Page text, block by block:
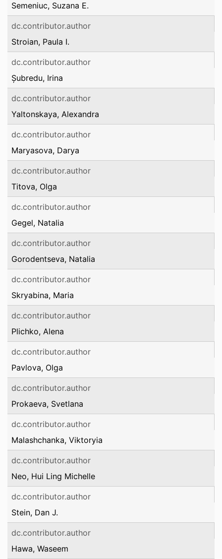
Semeniuc, Suzana E.
dc.contributor.author
Stroian, Paula I.
dc.contributor.author
Șubredu, Irina
dc.contributor.author
Yaltonskaya, Alexandra
dc.contributor.author
Maryasova, Darya
dc.contributor.author
Titova, Olga
dc.contributor.author
Gegel, Natalia
dc.contributor.author
Gorodentseva, Natalia
dc.contributor.author
Skryabina, Maria
dc.contributor.author
Plichko, Alena
dc.contributor.author
Pavlova, Olga
dc.contributor.author
Prokaeva, Svetlana
dc.contributor.author
Malashchanka, Viktoryia
dc.contributor.author
Neo, Hui Ling Michelle
dc.contributor.author
Stein, Dan J.
dc.contributor.author
Hawa, Waseem